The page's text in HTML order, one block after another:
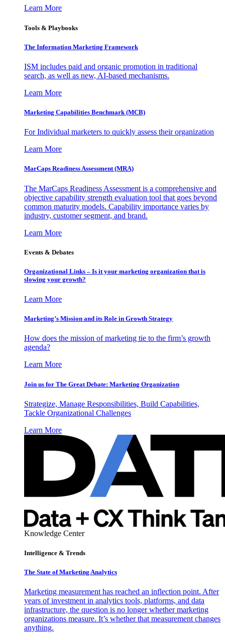
Learn More
Tools & Playbooks
The Information Marketing Framework
ISM includes paid and organic promotion in traditional
search, as well as new, AI-based mechanisms.
Learn More
Marketing Capabilities Benchmark (MCB)
For Individual marketers to quickly assess their organization
Learn More
MarCaps Readiness Assessment (MRA)
The MarCaps Readiness Assessment is a comprehensive and
objective capability strength evaluation tool that goes beyond
common maturity models. Capability importance varies by
industry, customer segment, and brand.
Learn More
Events & Debates
Organizational Links – Is it your marketing organization that is
slowing your growth?
Learn More
Marketing’s Mission and its Role in Growth Strategy
How does the mission of marketing tie to the firm’s growth
agenda?
Learn More
Join us for The Great Debate: Marketing Organization
Strategize, Manage Responsibilities, Build Capabilities,
Tackle Organizational Challenges
Learn More
Knowledge Center
Intelligence & Trends
The State of Marketing Analytics
Marketing measurement has reached an inflection point. After
years of investment in analytics tools, platforms, and data
infrastructure, the question is no longer whether marketing
organizations measure. It’s whether that measurement changes
anything.